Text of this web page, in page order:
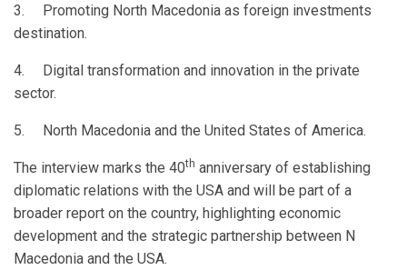
3. Promoting North Macedonia as foreign investments
destination.
4. Digital transformation and innovation in the private
sector.
5. North Macedonia and the United States of America.
The interview marks the 40th anniversary of establishing
diplomatic relations with the USA and will be part of a
broader report on the country, highlighting economic
development and the strategic partnership between N
Macedonia and the USA.